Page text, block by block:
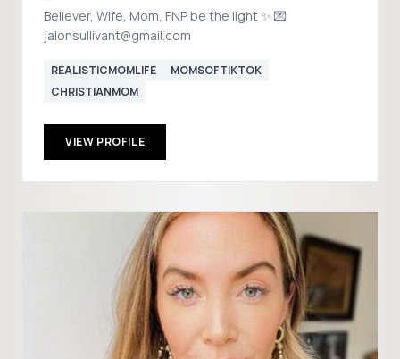
Believer, Wife, Mom, FNP be the light ✨ 💌
jalonsullivant@gmail.com
REALISTICMOMLIFE
MOMSOFTIKTOK
CHRISTIANMOM
VIEW PROFILE